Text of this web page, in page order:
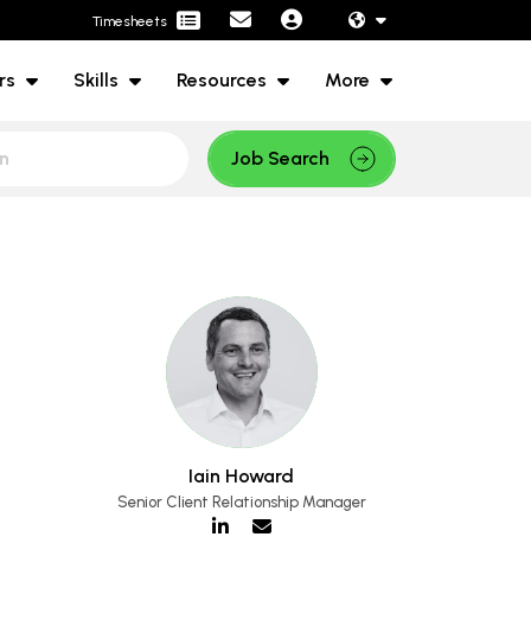
Timesheets
Skills Resources More
Job Search
Iain Howard
Senior Client Relationship Manager